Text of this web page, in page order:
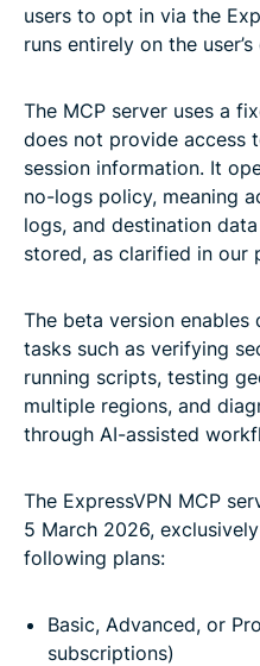
users to opt in via the
runs entirely on the
The MCP server uses a
does not provide access
session information. It
no-logs policy, meaning
logs, and destination
stored, as clarified in our
The beta version
tasks such as verifying
running scripts, testing
multiple regions, and
through AI-assisted
The ExpressVPN MCP
5 March 2026,
following plans:
Basic, Advanced, or
subscriptions)